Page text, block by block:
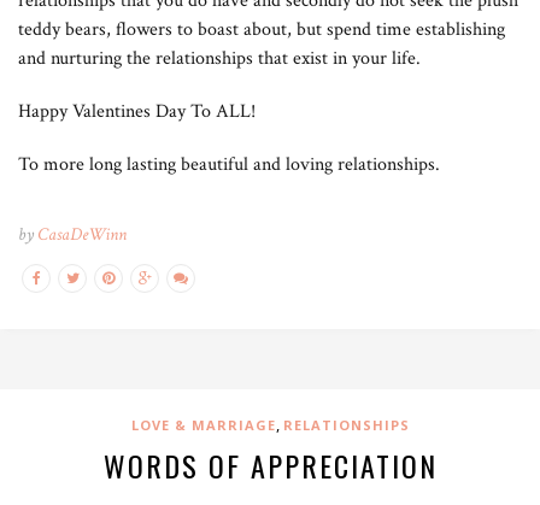
teddy bears, flowers to boast about, but spend time establishing
and nurturing the relationships that exist in your life.
Happy Valentines Day To ALL!
To more long lasting beautiful and loving relationships.
by CasaDeWinn
LOVE & MARRIAGE RELATIONSHIPS
WORDS OF APPRECIATION